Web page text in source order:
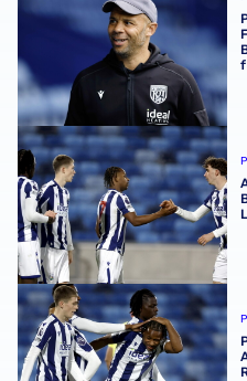
Albion U21s to play AFC
Premier League Cup